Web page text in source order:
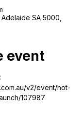
SA 5000,
event
v2/event/hot-
107987